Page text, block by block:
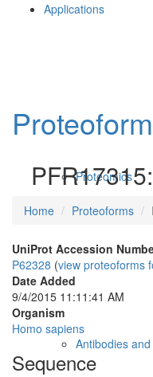
Applications
Proteomics
Antibodies
Home Proteoforms
UniProt Accession
P62328 (view proteoforms
Date Added
9/4/2015 11:11:41 AM
Organism
Homo sapiens
Sequence